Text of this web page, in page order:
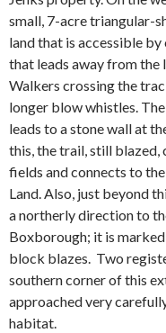
small, 7-acre triangular-
land that is accessible
that leads away from
Walkers crossing the
longer blow whistles.
leads to a stone wall at
this, the trail, still blazed,
fields and connects to
Land. Also, just beyond
a northerly direction to
Boxborough; it is
block blazes. Two
southern corner of this
approached very
habitat.